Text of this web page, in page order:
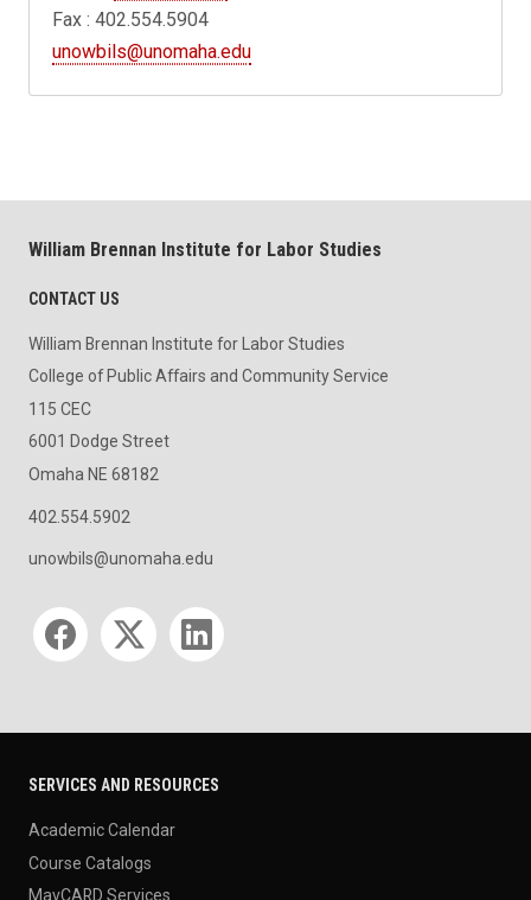
Fax : 402.554.5904
unowbils@unomaha.edu
William Brennan Institute for Labor Studies
CONTACT US
William Brennan Institute for Labor Studies
College of Public Affairs and Community Service
115 CEC
6001 Dodge Street
Omaha NE 68182
402.554.5902
unowbils@unomaha.edu
Social media
SERVICES AND RESOURCES
Academic Calendar
Course Catalogs
MavCARD Services